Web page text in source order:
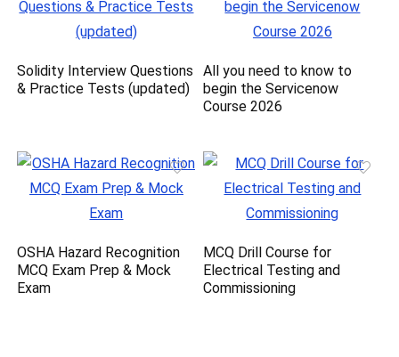
Solidity Interview Questions
& Practice Tests (updated)
All you need to know to
begin the Servicenow
Course 2026
OSHA Hazard Recognition
MCQ Exam Prep & Mock
Exam
MCQ Drill Course for
Electrical Testing and
Commissioning